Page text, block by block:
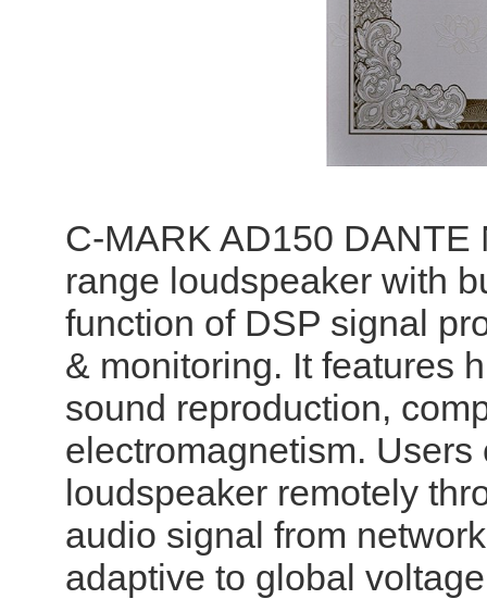
C-MARK AD150 DANTE
range loudspeaker with
function of DSP signal
& monitoring. It features
sound reproduction,
electromagnetism.
loudspeaker remotely
audio signal from
adaptive to global